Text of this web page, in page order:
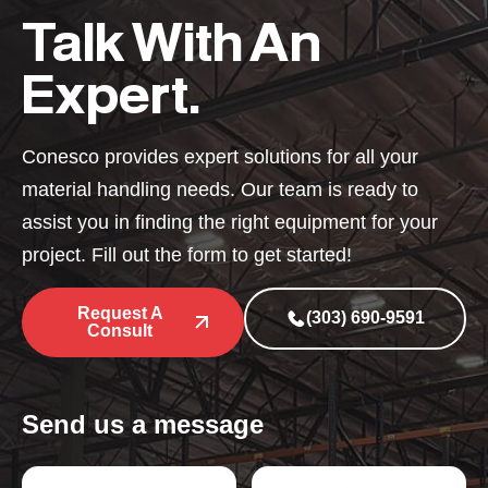
Talk With An
Expert.
Conesco provides expert solutions for all your
material handling needs. Our team is ready to
assist you in finding the right equipment for your
project. Fill out the form to get started!
Request A
Consult
(303) 690-9591
Send us a message
P
N